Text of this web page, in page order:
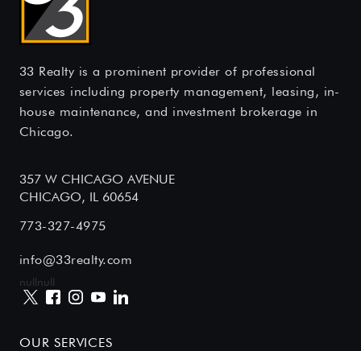
33 Realty is a prominent provider of professional
services including property management, leasing, in-
house maintenance, and investment brokerage in
Chicago.
357 W CHICAGO AVENUE
CHICAGO, IL 60654
773-327-4975
info@33realty.com
nullnull
OUR SERVICES